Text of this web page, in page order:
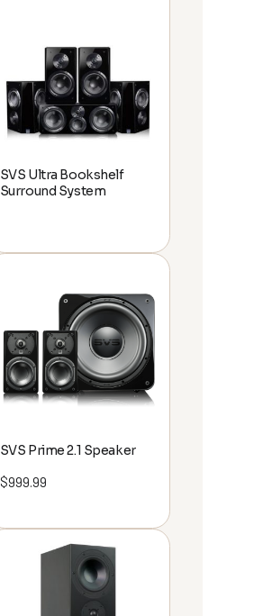
SVS Ultra Bookshelf
Surround System
SVS Prime 2.1 Speaker
$999.99